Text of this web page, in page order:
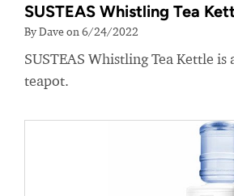
SUSTEAS Whistling Tea
By Dave on 6/24/2022
SUSTEAS Whistling Tea Kettle is
teapot.